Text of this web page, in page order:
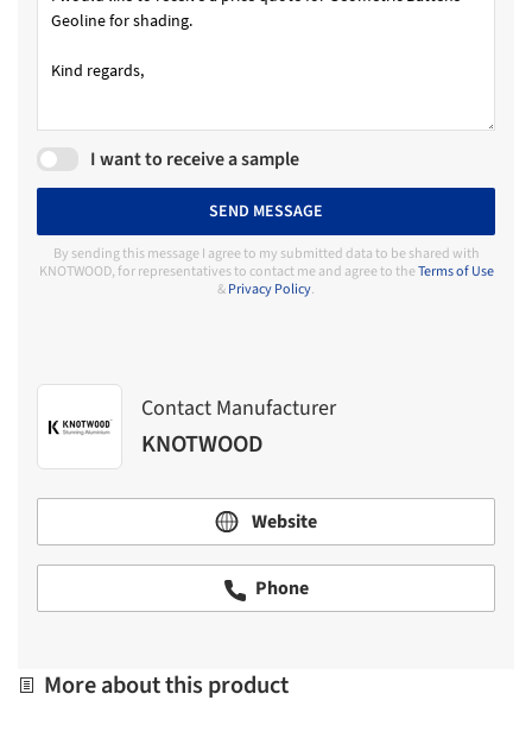
I want to receive a sample
SEND MESSAGE
By sending this message I agree to my submitted data to be shared with
KNOTWOOD, for representatives to contact me and agree to theTerms of Use
&Privacy Policy.
Contact Manufacturer
KNOTWOOD
Website
Phone
More about this product